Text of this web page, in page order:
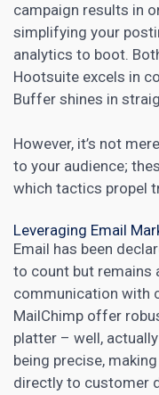
campaign results in
simplifying your
analytics to boot.
Hootsuite excels in
Buffer shines in
However, it’s not
to your audience;
which tactics propel
Leveraging Email
Email has been
to count but
communication with
MailChimp offer
platter – well,
being precise,
directly to customer